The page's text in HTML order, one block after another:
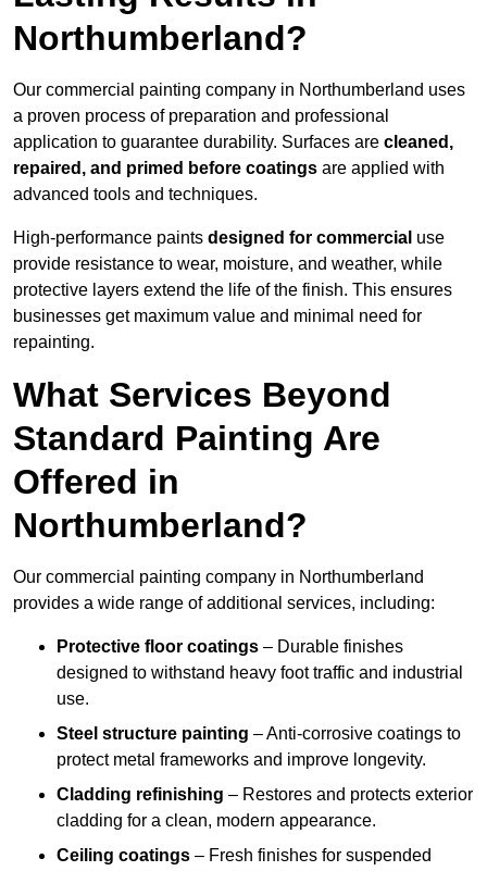
Northumberland?
Our commercial painting company in Northumberland uses
a proven process of preparation and professional
application to guarantee durability. Surfaces are cleaned,
repaired, and primed before coatings are applied with
advanced tools and techniques.
High-performance paints designed for commercial use
provide resistance to wear, moisture, and weather, while
protective layers extend the life of the finish. This ensures
businesses get maximum value and minimal need for
repainting.
What Services Beyond
Standard Painting Are
Offered in
Northumberland?
Our commercial painting company in Northumberland
provides a wide range of additional services, including:
Protective floor coatings – Durable finishes
designed to withstand heavy foot traffic and industrial
use.
Steel structure painting – Anti-corrosive coatings to
protect metal frameworks and improve longevity.
Cladding refinishing – Restores and protects exterior
cladding for a clean, modern appearance.
Ceiling coatings – Fresh finishes for suspended